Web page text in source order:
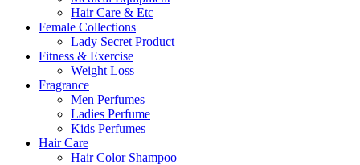
Hair Care & Etc
Female Collections
Lady Secret Product
Fitness & Exercise
Weight Loss
Fragrance
Men Perfumes
Ladies Perfume
Kids Perfumes
Hair Care
Hair Color Shampoo